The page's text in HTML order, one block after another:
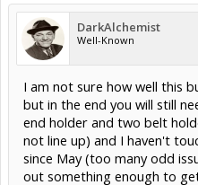
DarkAlchemist
Well-Known
I am not sure how well this
but in the end you will still
end holder and two belt
not line up) and I haven't
since May (too many odd
out something enough to